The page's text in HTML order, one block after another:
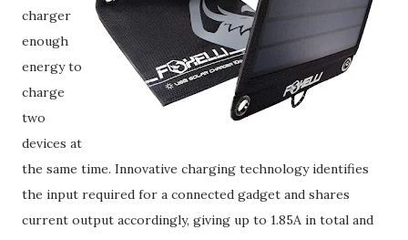
charger
enough
energy to
charge
two
devices at
the same time. Innovative charging technology identifies
the input required for a connected gadget and shares
current output accordingly, giving up to 1.85A in total and